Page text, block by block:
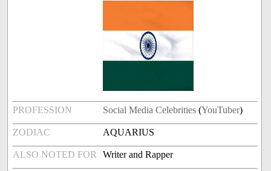
PROFESSION Social Media Celebrities (YouTuber)
ZODIAC AQUARIUS
ALSO NOTED FOR Writer and Rapper